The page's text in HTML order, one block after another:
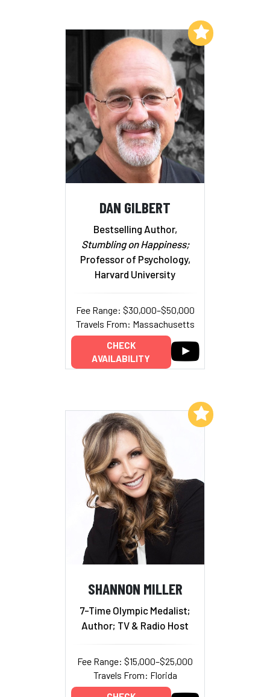
DAN GILBERT
Bestselling Author,
Stumbling on Happiness;
Professor of Psychology,
Harvard University
Fee Range: $30,000–$50,000
Travels From: Massachusetts
CHECK
AVAILABILITY
Add to My List
SHANNON MILLER
7-Time Olympic Medalist;
Author; TV & Radio Host
Fee Range: $15,000–$25,000
Travels From: Florida
Add to My List